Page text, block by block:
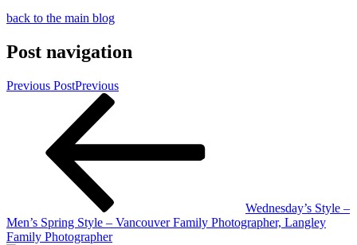
back to the main blog
Post navigation
Previous PostPrevious
Wednesday’s Style –
Men’s Spring Style – Vancouver Family Photographer, Langley
Family Photographer